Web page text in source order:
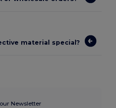
material special?
Newsletter